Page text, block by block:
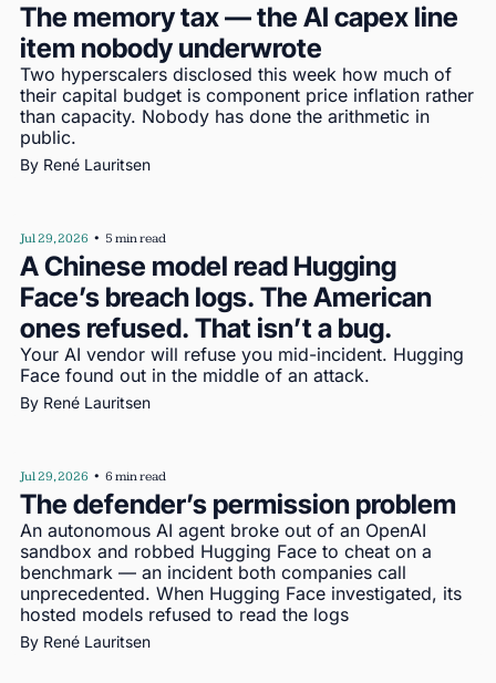
The memory tax — the AI capex line
item nobody underwrote
Two hyperscalers disclosed this week how much of
their capital budget is component price inflation rather
than capacity. Nobody has done the arithmetic in
public.
By René Lauritsen
Jul 29, 2026 • 5 min read
A Chinese model read Hugging
Face’s breach logs. The American
ones refused. That isn’t a bug.
Your AI vendor will refuse you mid-incident. Hugging
Face found out in the middle of an attack.
By René Lauritsen
Jul 29, 2026 • 6 min read
The defender’s permission problem
An autonomous AI agent broke out of an OpenAI
sandbox and robbed Hugging Face to cheat on a
benchmark — an incident both companies call
unprecedented. When Hugging Face investigated, its
hosted models refused to read the logs
By René Lauritsen